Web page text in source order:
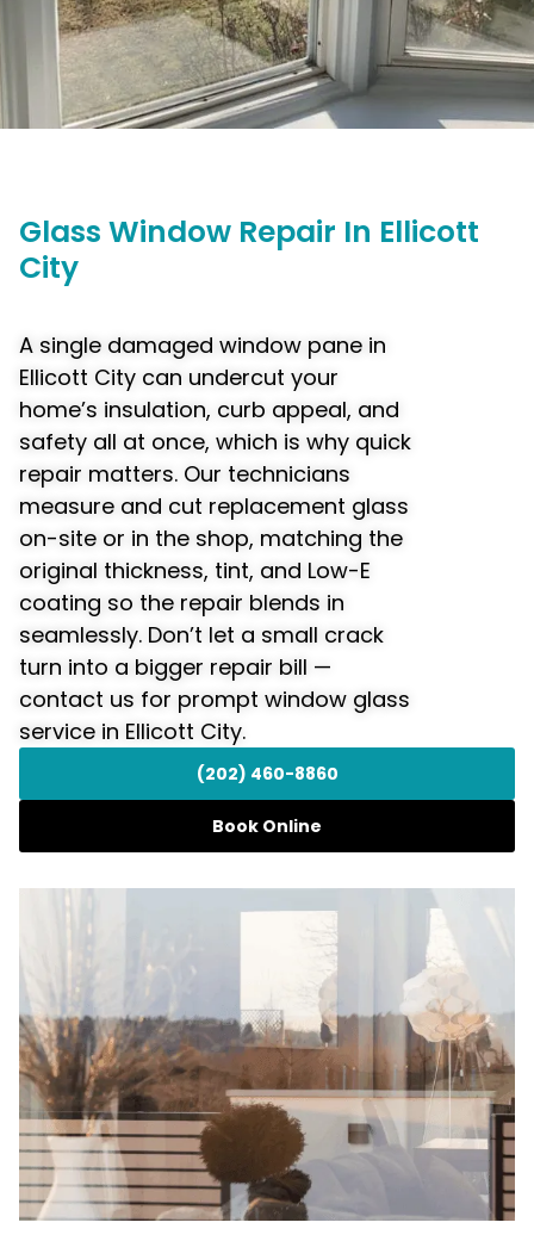
Glass Window Repair In Ellicott
City
A single damaged window pane in
Ellicott City can undercut your
home’s insulation, curb appeal, and
safety all at once, which is why quick
repair matters. Our technicians
measure and cut replacement glass
on-site or in the shop, matching the
original thickness, tint, and Low-E
coating so the repair blends in
seamlessly. Don’t let a small crack
turn into a bigger repair bill —
contact us for prompt window glass
service in Ellicott City.
(202) 460-8860
Book Online